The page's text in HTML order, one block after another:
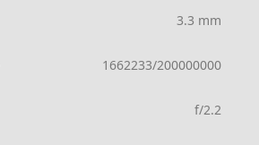
3.3 mm
1662233/200000000
f/2.2